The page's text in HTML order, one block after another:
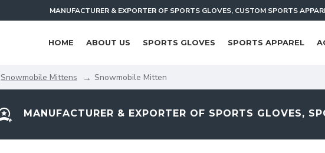
MANUFACTURER & EXPORTER OF SPORTS GLOVES, CUSTOM SPORTS
HOME ABOUT US SPORTS GLOVES SPORTS APPAREL
Snowmobile Mittens Snowmobile Mitten
MANUFACTURER & EXPORTER OF SPORTS GLOVES,